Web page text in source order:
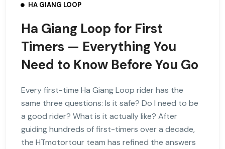
HA GIANG LOOP
Ha Giang Loop for First
Timers — Everything You
Need to Know Before You Go
Every first-time Ha Giang Loop rider has the
same three questions: Is it safe? Do I need to be
a good rider? What is it actually like? After
guiding hundreds of first-timers over a decade,
the HTmotortour team has refined the answers